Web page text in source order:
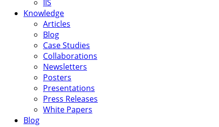
IIS
Knowledge
Articles
Blog
Case Studies
Collaborations
Newsletters
Posters
Presentations
Press Releases
White Papers
Blog